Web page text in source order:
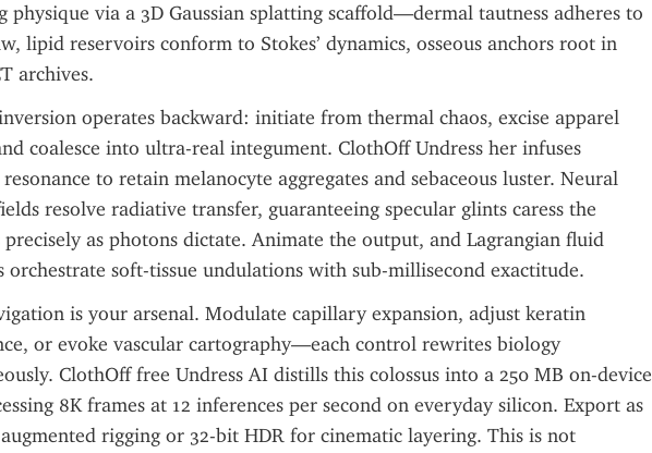
physique via a 3D Gaussian splatting scaffold—dermal tautness adheres to
lipid reservoirs conform to Stokes’ dynamics, osseous anchors root in
archives.
operates backward: initiate from thermal chaos, excise apparel
coalesce into ultra-real integument. ClothOff Undress her infuses
to retain melanocyte aggregates and sebaceous luster. Neural
resolve radiative transfer, guaranteeing specular glints caress the
as photons dictate. Animate the output, and Lagrangian fluid
orchestrate soft-tissue undulations with sub-millisecond exactitude.
is your arsenal. Modulate capillary expansion, adjust keratin
or evoke vascular cartography—each control rewrites biology
ClothOff free Undress AI distills this colossus into a 250 MB on-device
8K frames at 12 inferences per second on everyday silicon. Export as
rigging or 32-bit HDR for cinematic layering. This is not